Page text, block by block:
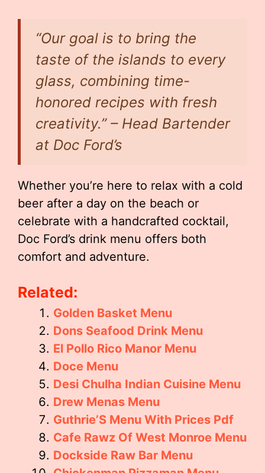
“Our goal is to bring the
taste of the islands to every
glass, combining time-
honored recipes with fresh
creativity.” – Head Bartender
at Doc Ford’s
Whether you’re here to relax with a cold
beer after a day on the beach or
celebrate with a handcrafted cocktail,
Doc Ford’s drink menu offers both
comfort and adventure.
Related:
Golden Basket Menu
Dons Seafood Drink Menu
El Pollo Rico Manor Menu
Doce Menu
Desi Chulha Indian Cuisine Menu
Drew Menas Menu
Guthrie’S Menu With Prices Pdf
Cafe Rawz Of West Monroe Menu
Dockside Raw Bar Menu